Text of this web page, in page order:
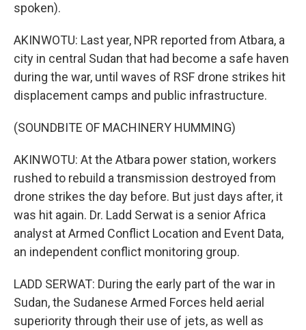
spoken).
AKINWOTU: Last year, NPR reported from Atbara, a
city in central Sudan that had become a safe haven
during the war, until waves of RSF drone strikes hit
displacement camps and public infrastructure.
(SOUNDBITE OF MACHINERY HUMMING)
AKINWOTU: At the Atbara power station, workers
rushed to rebuild a transmission destroyed from
drone strikes the day before. But just days after, it
was hit again. Dr. Ladd Serwat is a senior Africa
analyst at Armed Conflict Location and Event Data,
an independent conflict monitoring group.
LADD SERWAT: During the early part of the war in
Sudan, the Sudanese Armed Forces held aerial
superiority through their use of jets, as well as